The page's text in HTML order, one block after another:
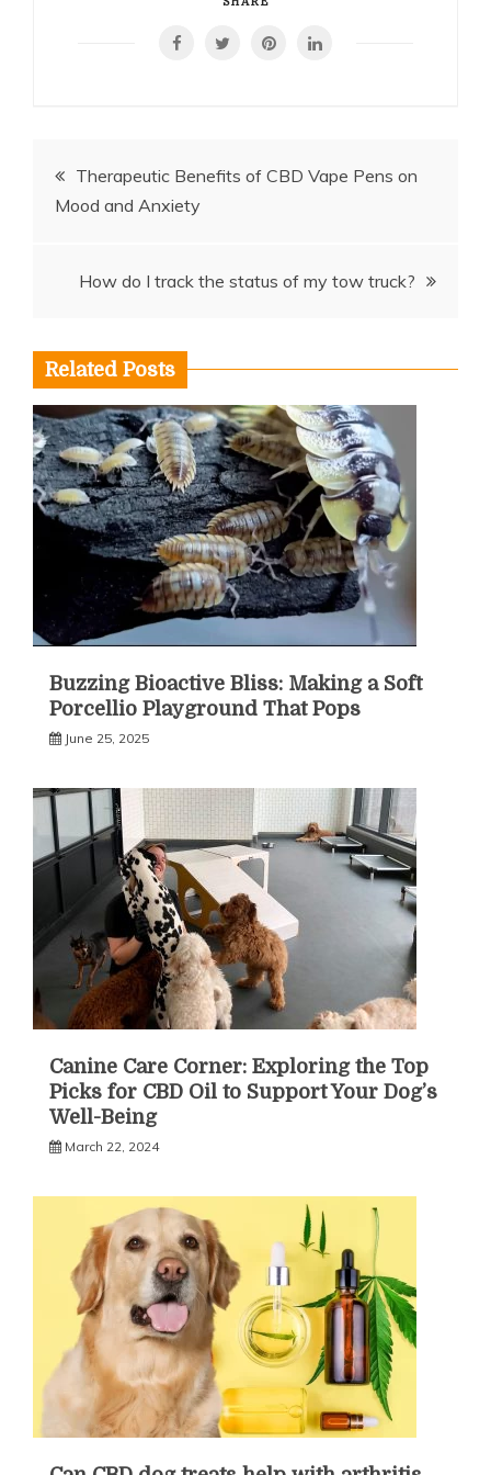
Post
navigation
Therapeutic Benefits of CBD Vape Pens on
Mood and Anxiety
How do I track the status of my tow truck?
Related Posts
Buzzing Bioactive Bliss: Making a Soft
Porcellio Playground That Pops
June 25, 2025
Canine Care Corner: Exploring the Top
Picks for CBD Oil to Support Your Dog’s
Well-Being
March 22, 2024